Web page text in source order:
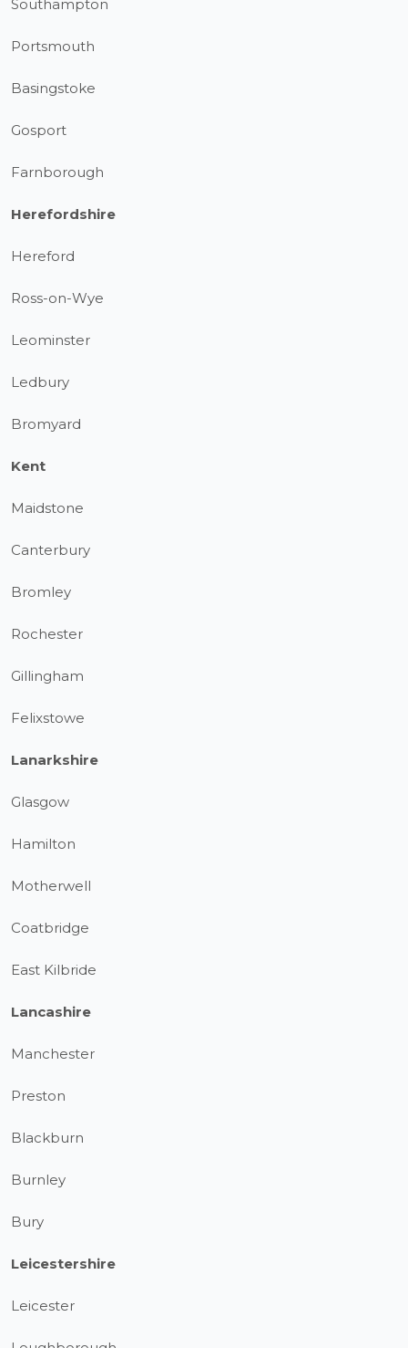
Southampton
Portsmouth
Basingstoke
Gosport
Farnborough
Herefordshire
Hereford
Ross-on-Wye
Leominster
Ledbury
Bromyard
Kent
Maidstone
Canterbury
Bromley
Rochester
Gillingham
Felixstowe
Lanarkshire
Glasgow
Hamilton
Motherwell
Coatbridge
East Kilbride
Lancashire
Manchester
Preston
Blackburn
Burnley
Bury
Leicestershire
Leicester